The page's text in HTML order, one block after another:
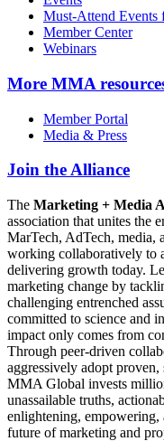
Must-Attend Events
Member Center
Webinars
More MMA
Member Portal
Media & Press
Join the Alliance
The Marketing + Media
association that unites the
MarTech, AdTech, media,
working collaboratively to
delivering growth today.
marketing change by
challenging entrenched
committed to science and
impact only comes from
Through peer-driven
aggressively adopt proven,
MMA Global invests
unassailable truths,
enlightening, empowering,
future of marketing and